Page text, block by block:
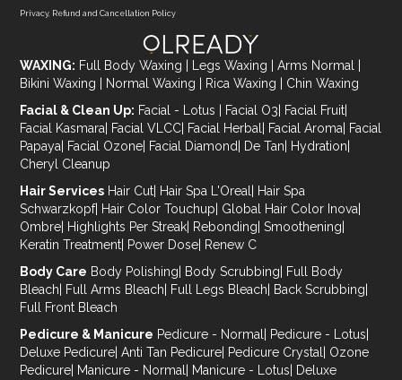
Privacy, Refund and Cancellation Policy
WAXING: Full Body Waxing Legs Waxing Arms Normal
Bikini Waxing
Normal Waxing Rica Waxing
Chin Waxing
Facial & Clean Up: Facial - Lotus Facial O3 Facial Fruit
Facial Kasmara Facial VLCC Facial Herbal Facial Aroma Facial
Papaya Facial Ozone Facial Diamond De Tan Hydration
Cheryl Cleanup
Hair Services Hair Cut Hair Spa L'Oreal Hair Spa
Schwarzkopf| Hair Color Touchup Global Hair Color Inova
Ombre Highlights Per Streak Rebonding Smoothening
Keratin Treatment Power Dose Renew C
Body Care Body Polishing Body Scrubbing
Full Body
Bleach
Full Arms Bleach Full Legs Bleach Back Scrubbing
Full Front Bleach
Pedicure & Manicure Pedicure - Normal Pedicure - Lotus
Deluxe Pedicure Anti Tan Pedicure Pedicure Crystal Ozone
Pedicure Manicure - Normal Manicure - Lotus Deluxe